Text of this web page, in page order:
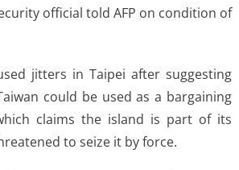
official told AFP on condition of
jitters in Taipei after suggesting
could be used as a bargaining
claims the island is part of its
to seize it by force.